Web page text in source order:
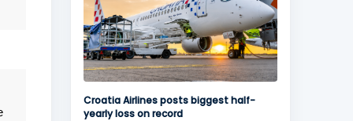
Croatia Airlines posts biggest half-
yearly loss on record